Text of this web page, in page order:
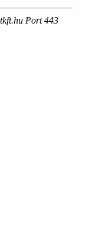
Port 443